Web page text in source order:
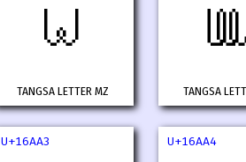
𖪜
TANGSA LETTER MZ TANGSA
U+16AA3 U+16AA4